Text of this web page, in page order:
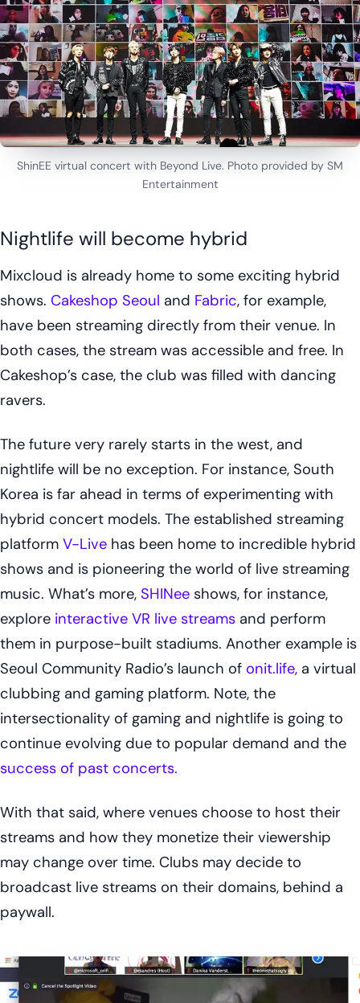
ShinEE virtual concert with Beyond Live. Photo provided by SM
Entertainment
Nightlife will become hybrid
Mixcloud is already home to some exciting hybrid
shows. Cakeshop Seoul and Fabric, for example,
have been streaming directly from their venue. In
both cases, the stream was accessible and free. In
Cakeshop’s case, the club was filled with dancing
ravers.
The future very rarely starts in the west, and
nightlife will be no exception. For instance, South
Korea is far ahead in terms of experimenting with
hybrid concert models. The established streaming
platform V-Live has been home to incredible hybrid
shows and is pioneering the world of live streaming
music. What’s more, SHINee shows, for instance,
explore interactive VR live streams and perform
them in purpose-built stadiums. Another example is
Seoul Community Radio’s launch of onit.life, a virtual
clubbing and gaming platform. Note, the
intersectionality of gaming and nightlife is going to
continue evolving due to popular demand and the
success of past concerts.
With that said, where venues choose to host their
streams and how they monetize their viewership
may change over time. Clubs may decide to
broadcast live streams on their domains, behind a
paywall.